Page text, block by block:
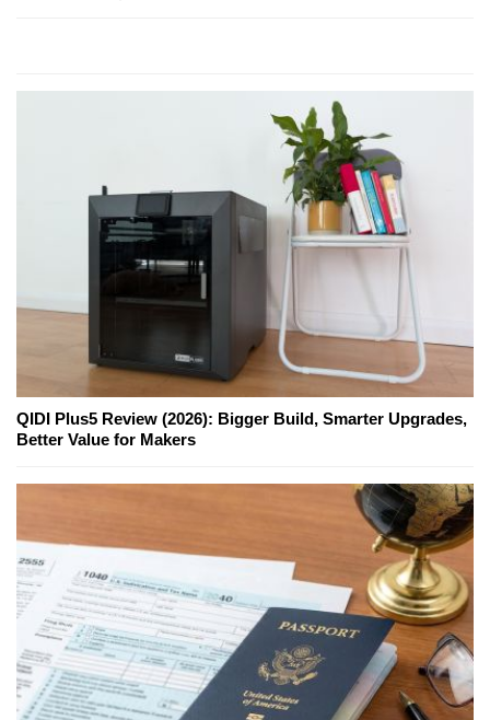
QIDI Plus5 Review (2026): Bigger Build, Smarter Upgrades,
Better Value for Makers